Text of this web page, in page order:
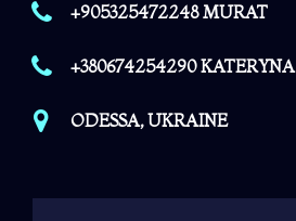
+905325472248 MURAT
+380674254290 KATERYNA
ODESSA, UKRAINE